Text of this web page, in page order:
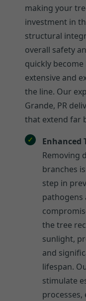
making your
investment in
structural
overall safety
quickly
extensive and
the line. Our
Grande, PR
that extend far
Enhanced
Removing
branches
step in
pathogens
the tree
sunlight,
and
lifespan.
stimulate
processes,